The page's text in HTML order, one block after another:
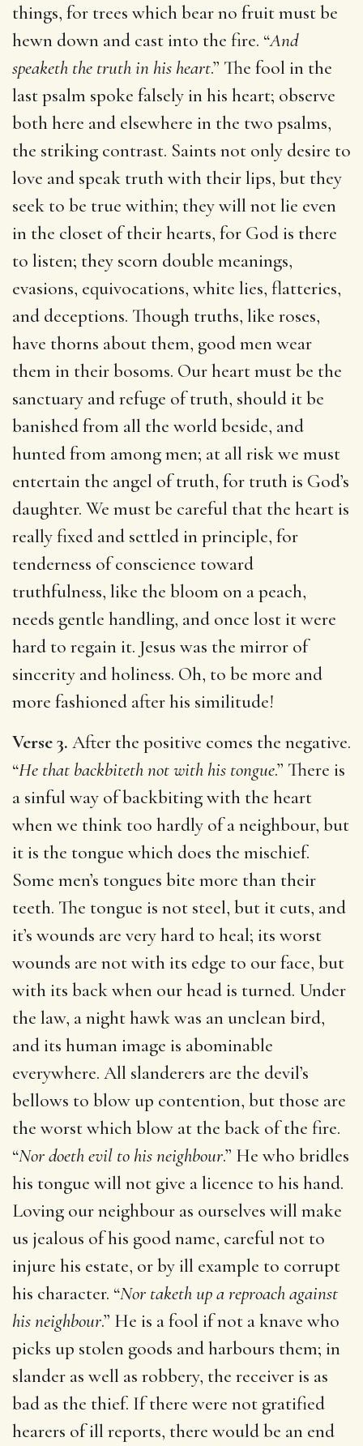
things, for trees which bear no fruit must be
hewn down and cast into the fire. “And
speaketh the truth in his heart.” The fool in the
last psalm spoke falsely in his heart; observe
both here and elsewhere in the two psalms,
the striking contrast. Saints not only desire to
love and speak truth with their lips, but they
seek to be true within; they will not lie even
in the closet of their hearts, for God is there
to listen; they scorn double meanings,
evasions, equivocations, white lies, flatteries,
and deceptions. Though truths, like roses,
have thorns about them, good men wear
them in their bosoms. Our heart must be the
sanctuary and refuge of truth, should it be
banished from all the world beside, and
hunted from among men; at all risk we must
entertain the angel of truth, for truth is God’s
daughter. We must be careful that the heart is
really fixed and settled in principle, for
tenderness of conscience toward
truthfulness, like the bloom on a peach,
needs gentle handling, and once lost it were
hard to regain it. Jesus was the mirror of
sincerity and holiness. Oh, to be more and
more fashioned after his similitude!
Verse 3. After the positive comes the negative.
“He that backbiteth not with his tongue.” There is
a sinful way of backbiting with the heart
when we think too hardly of a neighbour, but
it is the tongue which does the mischief.
Some men’s tongues bite more than their
teeth. The tongue is not steel, but it cuts, and
it’s wounds are very hard to heal; its worst
wounds are not with its edge to our face, but
with its back when our head is turned. Under
the law, a night hawk was an unclean bird,
and its human image is abominable
everywhere. All slanderers are the devil’s
bellows to blow up contention, but those are
the worst which blow at the back of the fire.
“Nor doeth evil to his neighbour.” He who bridles
his tongue will not give a licence to his hand.
Loving our neighbour as ourselves will make
us jealous of his good name, careful not to
injure his estate, or by ill example to corrupt
his character. “Nor taketh up a reproach against
his neighbour.” He is a fool if not a knave who
picks up stolen goods and harbours them; in
slander as well as robbery, the receiver is as
bad as the thief. If there were not gratified
hearers of ill reports, there would be an end